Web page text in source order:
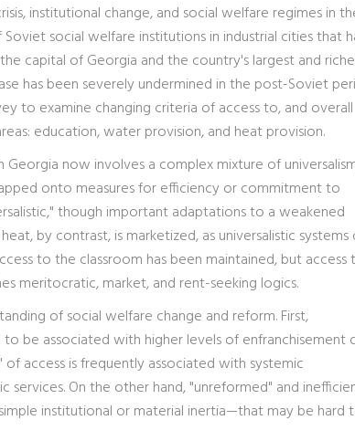
institutional change, and social welfare regimes in
social welfare institutions in industrial cities that
the capital of Georgia and the country's largest and
has been severely undermined in the post-Soviet
to examine changing criteria of access to, and overall
education, water provision, and heat provision.
now involves a complex mixture of
onto measures for efficiency or commitment to
though important adaptations to a weakened
by contrast, is marketized, as universalistic systems
to the classroom has been maintained, but access
meritocratic, market, and rent-seeking logics.
of social welfare change and reform. First,
be associated with higher levels of enfranchisement
access is frequently associated with systemic
On the other hand, "unreformed" and
institutional or material inertia—that may be hard